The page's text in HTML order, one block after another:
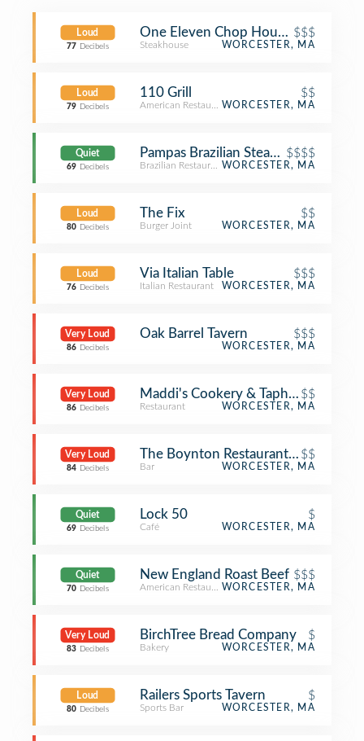
Loud
77 Decibels
One Eleven Chop House (111 Chop
$$$
Steakhouse WORCESTER, MA
Loud
79 Decibels
110 Grill $$
American RestaurantWORCESTER, MA
Quiet
69 Decibels
Pampas Brazilian Steak House
$$$$
Brazilian RestaurantWORCESTER, MA
Loud
80 Decibels
The Fix $$
Burger Joint WORCESTER, MA
Loud
76 Decibels
Via Italian Table $$$
Italian Restaurant WORCESTER, MA
Very Loud
86 Decibels
Oak Barrel Tavern $$$
WORCESTER, MA
Very Loud
86 Decibels
Maddi's Cookery & Taphouse
$$
Restaurant WORCESTER, MA
Very Loud
84 Decibels
The Boynton Restaurant & Spirits
$$
Bar WORCESTER, MA
Quiet
69 Decibels
Lock 50 $
Café WORCESTER, MA
Quiet
70 Decibels
New England Roast Beef $$$
American RestaurantWORCESTER, MA
Very Loud
83 Decibels
BirchTree Bread Company $
Bakery WORCESTER, MA
Loud
80 Decibels
Railers Sports Tavern $
Sports Bar WORCESTER, MA